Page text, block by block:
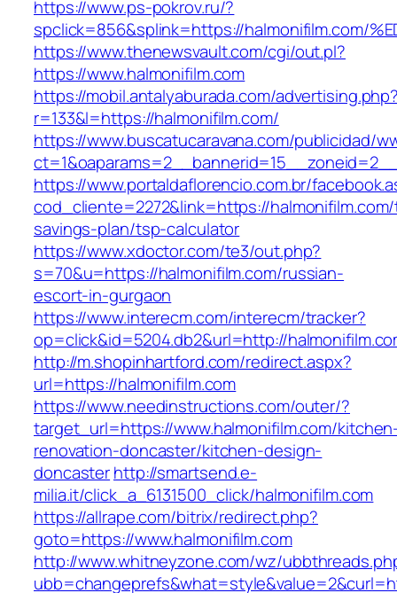
https://www.ps-pokrov.ru/?
spclick=856&splink=https://halmonifilm.com/
https://www.thenewsvault.com/cgi/out.pl?
https://www.halmonifilm.com
https://mobil.antalyaburada.com/
r=133&l=https://halmonifilm.com/
https://www.buscatucaravana.com/publicidad/
https://www.portaldaflorencio.com.br/
cod_cliente=2272&link=https://
savings-plan/tsp-calculator
https://www.xdoctor.com/te3/out.php?
s=70&u=https://halmonifilm.com/russian-
escort-in-gurgaon
https://www.interecm.com/interecm/tracker?
op=click&id=5204.db2&url=http://
http://m.shopinhartford.com/redirect.aspx?
url=https://halmonifilm.com
https://www.needinstructions.com/outer/?
target_url=https://www.halmonifilm.com/
renovation-doncaster/kitchen-design-
doncasterhttp://smartsend.e-
milia.it/click_a_6131500_click/halmonifilm.com
https://allrape.com/bitrix/redirect.php?
goto=https://www.halmonifilm.com
http://www.whitneyzone.com/wz/